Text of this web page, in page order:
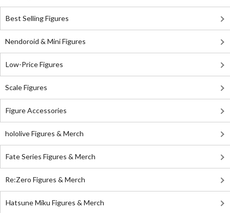
Best Selling Figures
Nendoroid & Mini Figures
Low-Price Figures
Scale Figures
Figure Accessories
hololive Figures & Merch
Fate Series Figures & Merch
Re:Zero Figures & Merch
Hatsune Miku Figures & Merch